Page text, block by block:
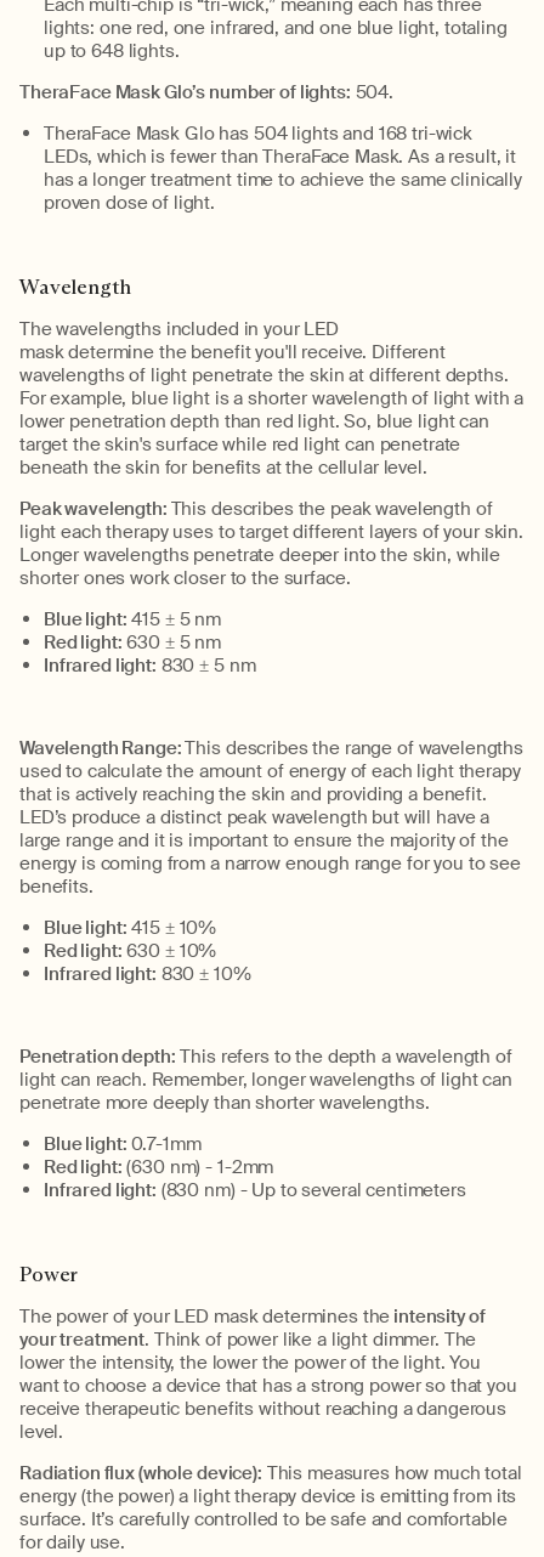
Each multi-chip is “tri-wick,” meaning each has three
lights: one red, one infrared, and one blue light, totaling
up to 648 lights.
TheraFaceMask Glo’s number of lights: 504.
TheraFace Mask Glo has 504 lights and 168 tri-wick
LEDs, which is fewer than TheraFace Mask. As a result, it
has a longer treatment time to achieve the same clinically
proven dose of light.
Wavelength
The wavelengths included in your LED
maskdetermine the benefityou'll receive. Different
wavelengths of light penetrate the skin at different depths.
For example, blue light is a shorter wavelength of light with a
lower penetration depth than red light. So, blue light can
target the skin's surface while red light can penetrate
beneath the skin for benefits at the cellular level.
Peak wavelength: This describesthe peakwavelength of
light each therapy uses to target different layers of your skin.
Longer wavelengths penetrate deeper into the skin, while
shorter ones work closer to the surface.
Blue light: 415 ± 5nm
Red light: 630 ± 5nm
Infrared light: 830 ± 5nm
Wavelength Range:This describes the range of wavelengths
used to calculate the amount of energy of each light therapy
that is actively reaching the skin and providing a benefit.
LED’s produce a distinct peak wavelength but will have a
large range and it is important to ensure the majority of the
energy is coming from a narrow enough range for you to see
benefits.
Blue light: 415 ± 10%
Red light: 630 ± 10%
Infrared light: 830 ± 10%
Penetration depth: This refers to the depth a wavelength of
light can reach. Remember, longer wavelengths of light can
penetrate more deeply thanshorter wavelengths.
Blue light: 0.7-1mm
Red light: (630 nm) - 1-2mm
Infrared light: (830 nm) - Up to several centimeters
Power
The power of your LED maskdeterminesthe intensityof
your treatment. Think of power like a light dimmer. The
lower the intensity, the lower the power of the light. You
want to choose a device that has a strong power so that you
receive therapeutic benefits without reaching a dangerous
level.
Radiation flux (whole device): This measures how muchtotal
energy (the power) a light therapy device is emitting from its
surface. It’s carefully controlledto be safeand comfortable
for daily use.